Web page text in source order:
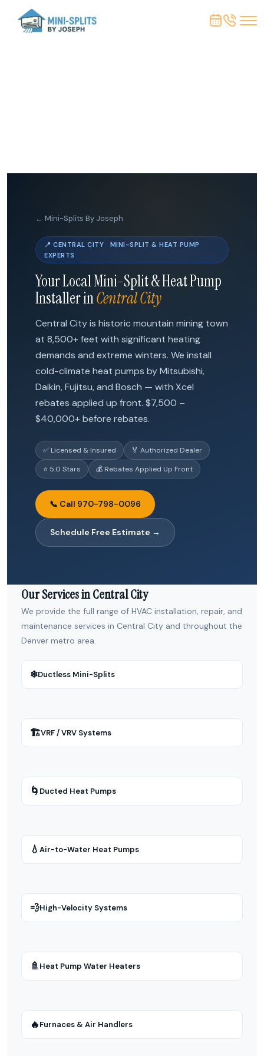
← Mini-Splits By Joseph
📍 CENTRAL CITY · MINI-SPLIT & HEAT PUMP
EXPERTS
Your Local Mini-Split & Heat Pump
Installer inCentral City
Central City is historic mountain mining town
at 8,500+ feet with significant heating
demands and extreme winters. We install
cold-climate heat pumps by Mitsubishi,
Daikin, Fujitsu, and Bosch — with Xcel
rebates applied up front. $7,500 –
$40,000+ before rebates.
✅ Licensed & Insured
🏅 Authorized Dealer
⭐ 5.0 Stars
💰 Rebates Applied Up Front
📞 Call 970-798-0096
Schedule Free Estimate →
Our Services in Central City
We provide the full range of HVAC installation, repair, and
maintenance services in Central City and throughout the
Denver metro area.
❄Ductless Mini-Splits
🏗VRF / VRV Systems
🌀 Ducted Heat Pumps
💧 Air-to-Water Heat Pumps
💨High-Velocity Systems
🚿 Heat Pump Water Heaters
🔥Furnaces & Air Handlers